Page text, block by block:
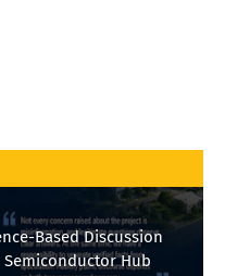
Based Discussion
Semiconductor Hub